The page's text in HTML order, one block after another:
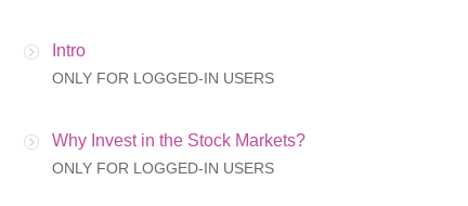
Intro
ONLY FOR LOGGED-IN USERS
Why Invest in the Stock Markets?
ONLY FOR LOGGED-IN USERS